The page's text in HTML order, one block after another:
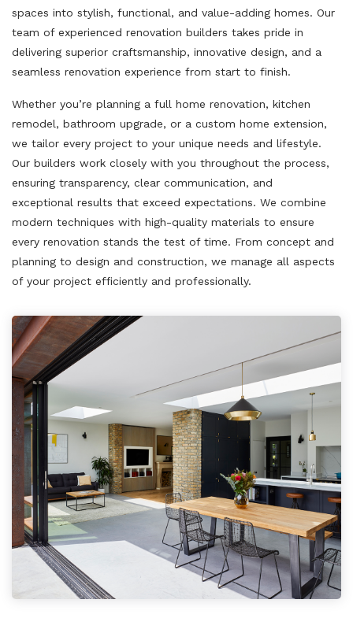
spaces into stylish, functional, and value-adding homes. Our
team of experienced renovation builders takes pride in
delivering superior craftsmanship, innovative design, and a
seamless renovation experience from start to finish.
Whether you’re planning a full home renovation, kitchen
remodel, bathroom upgrade, or a custom home extension,
we tailor every project to your unique needs and lifestyle.
Our builders work closely with you throughout the process,
ensuring transparency, clear communication, and
exceptional results that exceed expectations. We combine
modern techniques with high-quality materials to ensure
every renovation stands the test of time. From concept and
planning to design and construction, we manage all aspects
of your project efficiently and professionally.